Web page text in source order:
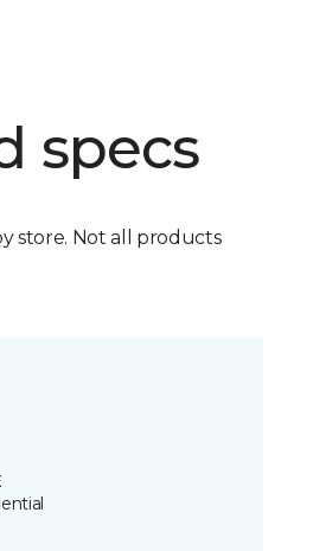
specs
store. Not all products